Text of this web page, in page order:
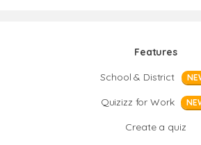
Features
School & District
Quizizz for Work
Create a quiz